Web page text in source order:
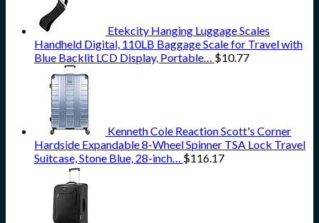
Etekcity Hanging Luggage Scales
Handheld Digital, 110LB Baggage Scale for Travel with
Blue Backlit LCD Display, Portable… $10.77
Kenneth Cole Reaction Scott's Corner
Hardside Expandable 8-Wheel Spinner TSA Lock Travel
Suitcase, Stone Blue, 28-inch… $116.17